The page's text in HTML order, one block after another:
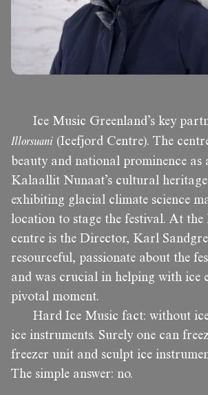
Ice Music Greenland’s key
Illorsuani (Icefjord Centre). The
beauty and national prominence as
Kalaallit Nunaat’s cultural
exhibiting glacial climate science
location to stage the festival. At the
centre is the Director, Karl
resourceful, passionate about the
and was crucial in helping with ice
pivotal moment.
Hard Ice Music fact: without
ice instruments. Surely one can
freezer unit and sculpt ice
The simple answer: no.